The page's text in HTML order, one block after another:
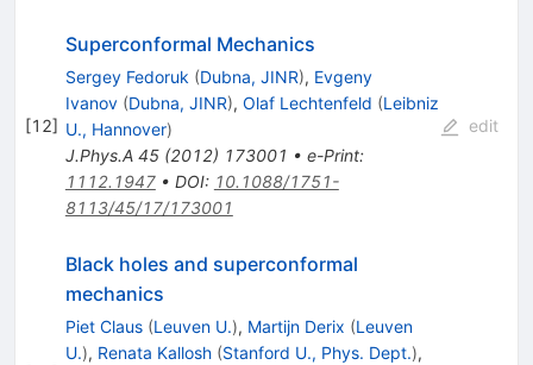
[12]
Superconformal Mechanics
Sergey Fedoruk (Dubna, JINR), Evgeny
Ivanov (Dubna, JINR), Olaf Lechtenfeld (Leibniz
U., Hannover)
J.Phys.A 45(2012) 173001 • e-Print:
1112.1947• DOI: 10.1088/1751-
8113/45/17/173001
edit
Black holes and superconformal
mechanics
Piet Claus (Leuven U.), Martijn Derix (Leuven
U.), Renata Kallosh (Stanford U., Phys. Dept.),